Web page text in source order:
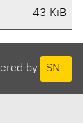
43 KiB
by SNT